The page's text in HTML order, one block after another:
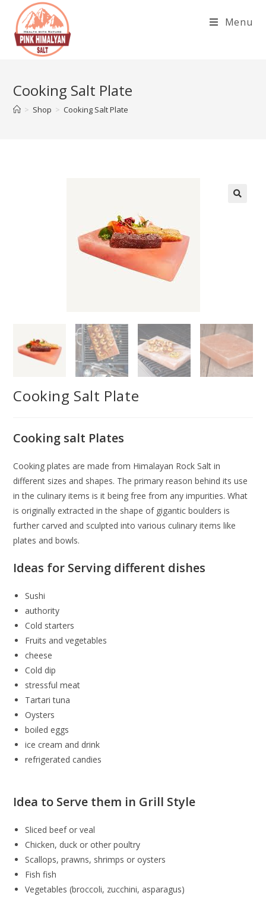
content
Menu
Cooking Salt Plate
> Shop > Cooking Salt Plate
Cooking Salt Plate
Cooking salt Plates
Cooking plates are made from Himalayan Rock Salt in
different sizes and shapes. The primary reason behind its use
in the culinary items is it being free from any impurities. What
is originally extracted in the shape of gigantic boulders is
further carved and sculpted into various culinary items like
plates and bowls.
Ideas for Serving different dishes
Sushi
authority
Cold starters
Fruits and vegetables
cheese
Cold dip
stressful meat
Tartari tuna
Oysters
boiled eggs
ice cream and drink
refrigerated candies
Idea to Serve them in Grill Style
Sliced ​​beef or veal
Chicken, duck or other poultry
Scallops, prawns, shrimps or oysters
Fish fish
Vegetables (broccoli, zucchini, asparagus)